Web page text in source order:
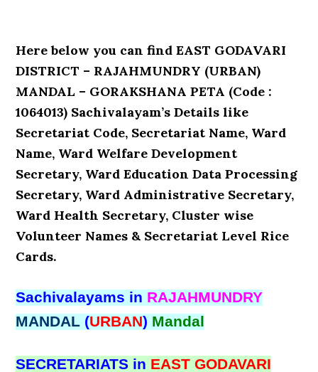
Here below you can find EAST GODAVARI
DISTRICT – RAJAHMUNDRY (URBAN)
MANDAL – GORAKSHANA PETA (Code :
1064013) Sachivalayam’s Details like
Secretariat Code, Secretariat Name, Ward
Name, Ward Welfare Development
Secretary, Ward Education Data Processing
Secretary, Ward Administrative Secretary,
Ward Health Secretary, Cluster wise
Volunteer Names & Secretariat Level Rice
Cards.
Sachivalayams in RAJAHMUNDRY
MANDAL (URBAN) Mandal
SECRETARIATS in EAST GODAVARI